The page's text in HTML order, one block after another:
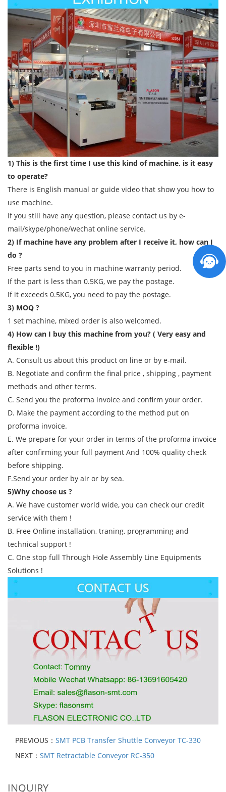
1) This is the first time I use this kind of machine, is it easy
to operate?
There is English manual or guide video that show you how to
use machine.
If you still have any question, please contact us by e-
mail/skype/phone/wechat online service.
2) If machine have any problem after I receive it, how can I
do ?
Free parts send to you in machine warranty period.
If the part is less than 0.5KG, we pay the postage.
If it exceeds 0.5KG, you need to pay the postage.
3) MOQ ?
1 set machine, mixed order is also welcomed.
4) How can I buy this machine from you? ( Very easy and
flexible !)
A. Consult us about this product on line or by e-mail.
B. Negotiate and confirm the final price , shipping , payment
methods and other terms.
C. Send you the proforma invoice and confirm your order.
D. Make the payment according to the method put on
proforma invoice.
E. We prepare for your order in terms of the proforma invoice
after confirming your full payment And 100% quality check
before shipping.
F.Send your order by air or by sea.
5)Why choose us ?
A. We have customer world wide, you can check our credit
service with them !
B. Free Online installation, traning, programming and
technical support !
C. One stop full Through Hole Assembly Line Equipments
Solutions !
PREVIOUS： SMT PCB Transfer Shuttle Conveyor TC-330
NEXT： SMT Retractable Conveyor RC-350
INQUIRY